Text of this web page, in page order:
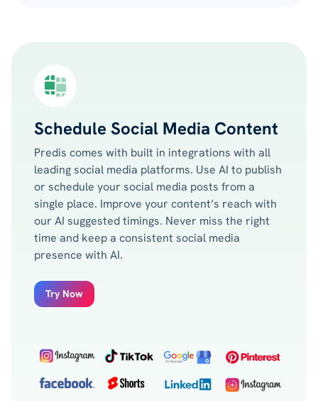
Schedule Social Media Content
Predis comes with built in integrations with all
leading social media platforms. Use AI to publish
or schedule your social media posts from a
single place. Improve your content’s reach with
our AI suggested timings. Never miss the right
time and keep a consistent social media
presence with AI.
Try Now